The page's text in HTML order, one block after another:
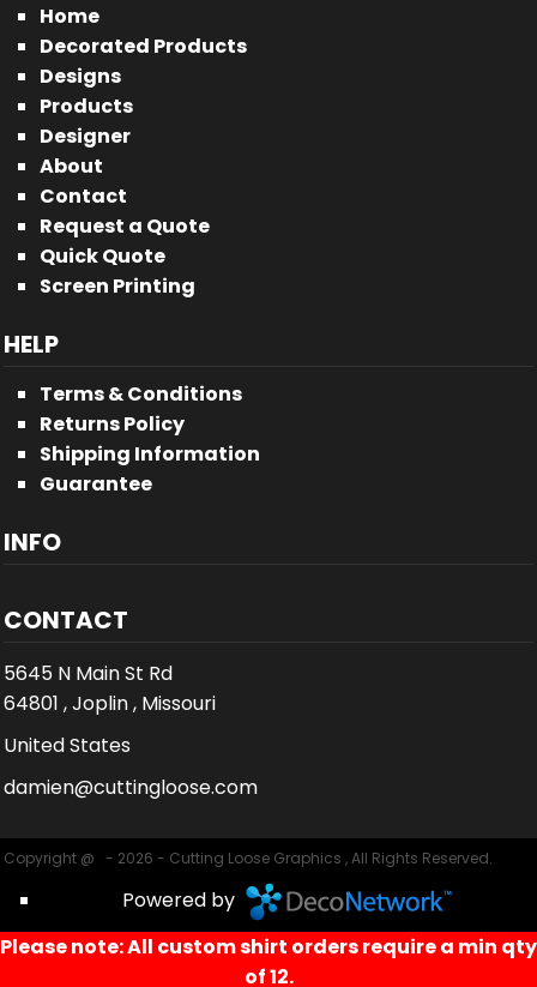
Home
Decorated Products
Designs
Products
Designer
About
Contact
Request a Quote
Quick Quote
Screen Printing
HELP
Terms & Conditions
Returns Policy
Shipping Information
Guarantee
INFO
CONTACT
5645 N Main St Rd
64801 , Joplin , Missouri
United States
damien@cuttingloose.com
Copyright @ - 2026 - Cutting Loose Graphics , All Rights Reserved.
Powered by
Please note: All custom shirt orders require a min qty
of 12.